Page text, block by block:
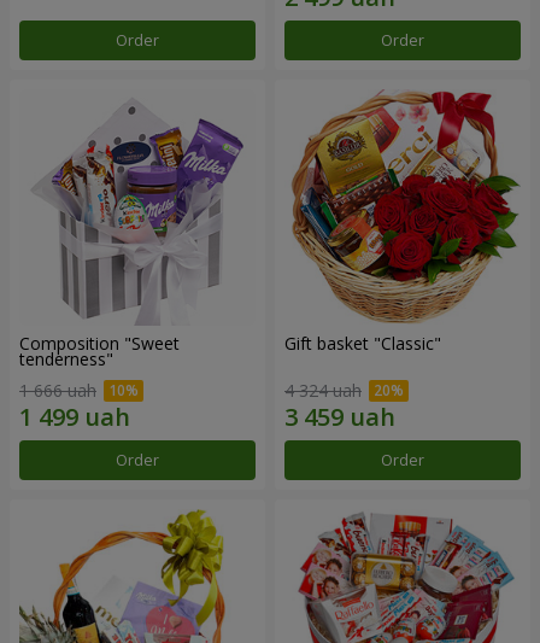
Order Order
Composition "Sweet
tenderness"
1 666 uah
Order
Gift basket "Classic"
4 324 uah
Order